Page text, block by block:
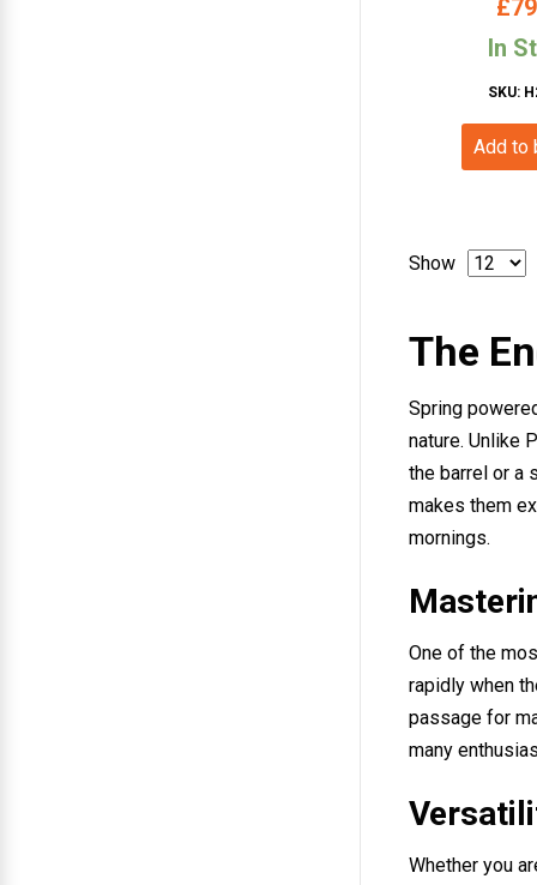
£
In
SKU:
Add to
Show
The
Spring
nature. Unlike
the barrel or a
makes them
mornings.
One of the
rapidly when
passage for
many
Whether you